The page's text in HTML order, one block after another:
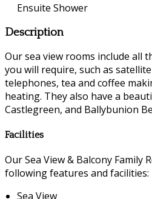
Ensuite Shower
Description
Our sea view rooms include all
you will require, such as
telephones, tea and coffee
heating. They also have a
Castlegreen, and Ballybunion
Facilities
Our Sea View & Balcony Family
following features and facilities:
Sea View